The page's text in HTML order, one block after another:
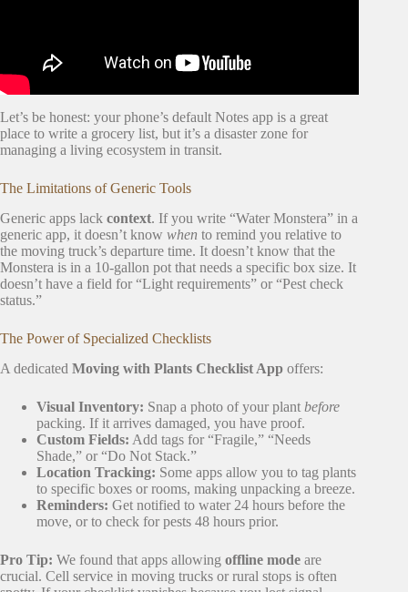
Let’s be honest: your phone’s default Notes app is a great
place to write a grocery list, but it’s a disaster zone for
managing a living ecosystem in transit.
The Limitations of Generic Tools
Generic apps lack context. If you write “Water Monstera” in a
generic app, it doesn’t know when to remind you relative to
the moving truck’s departure time. It doesn’t know that the
Monstera is in a 10-gallon pot that needs a specific box size. It
doesn’t have a field for “Light requirements” or “Pest check
status.”
The Power of Specialized Checklists
A dedicated Moving with Plants Checklist App offers:
Visual Inventory: Snap a photo of your plant before
packing. If it arrives damaged, you have proof.
Custom Fields: Add tags for “Fragile,” “Needs
Shade,” or “Do Not Stack.”
Location Tracking: Some apps allow you to tag plants
to specific boxes or rooms, making unpacking a breeze.
Reminders: Get notified to water 24 hours before the
move, or to check for pests 48 hours prior.
Pro Tip: We found that apps allowing offline mode are
crucial. Cell service in moving trucks or rural stops is often